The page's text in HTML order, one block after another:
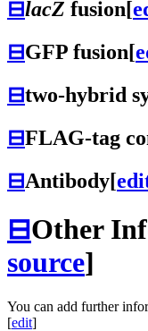
⊟lacZ fusion[
⊟GFP fusion[
⊟two-hybrid
⊟FLAG-tag
⊟Antibody[
⊟Other
source]
You can add further
[edit]